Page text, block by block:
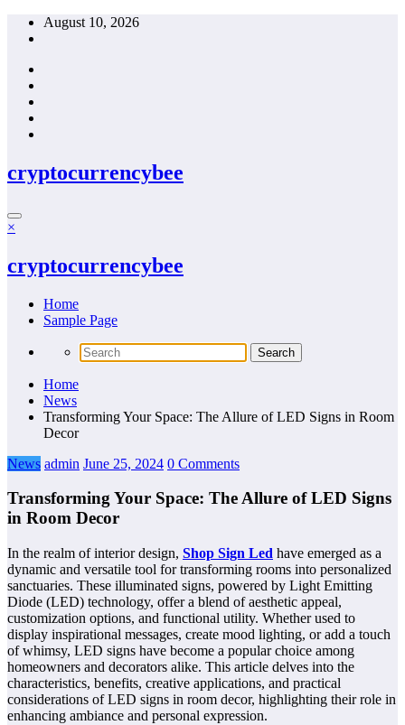
Skip
August 10, 2026
cryptocurrencybee
×
cryptocurrencybee
Home
Sample Page
Home
News
Transforming Your Space: The Allure of LED Signs in Room
Decor
News admin June 25, 2024 0 Comments
Transforming Your Space: The Allure of LED Signs
in Room Decor
In the realm of interior design, Shop Sign Led have emerged as a
dynamic and versatile tool for transforming rooms into personalized
sanctuaries. These illuminated signs, powered by Light Emitting
Diode (LED) technology, offer a blend of aesthetic appeal,
customization options, and functional utility. Whether used to
display inspirational messages, create mood lighting, or add a touch
of whimsy, LED signs have become a popular choice among
homeowners and decorators alike. This article delves into the
characteristics, benefits, creative applications, and practical
considerations of LED signs in room decor, highlighting their role in
enhancing ambiance and personal expression.